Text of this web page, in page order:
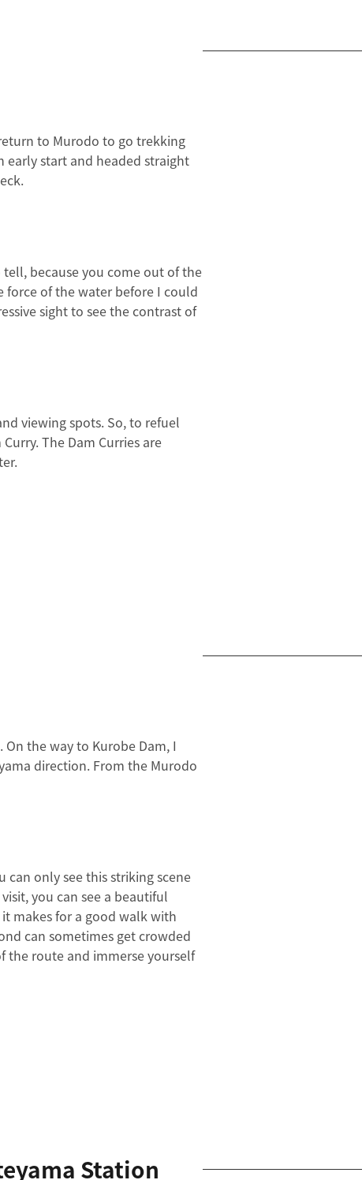
to Murodo to go trekking
early start and headed straight
tell, because you come out of the
force of the water before I could
sight to see the contrast of
viewing spots. So, to refuel
The Dam Curries are
the way to Kurobe Dam, I
direction. From the Murodo
only see this striking scene
you can see a beautiful
makes for a good walk with
can sometimes get crowded
the route and immerse yourself
Station